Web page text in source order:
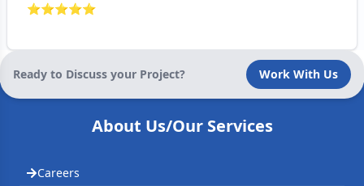
⭐⭐⭐⭐⭐
Ready to Discuss your Project? Work With Us
About Us/Our Services
Careers